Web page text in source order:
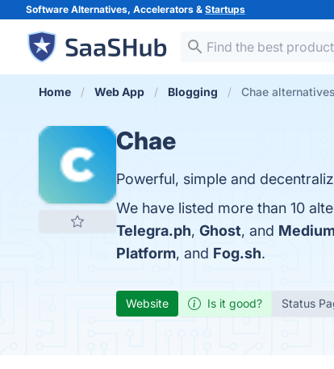
Software Alternatives, Accelerators & Startups
Home Web App Blogging Chae alternatives
Chae
Powerful, simple and
We have listed more than 10
Telegra.ph, Ghost, and
Platform, and Fog.sh.
Website Is it good? Status